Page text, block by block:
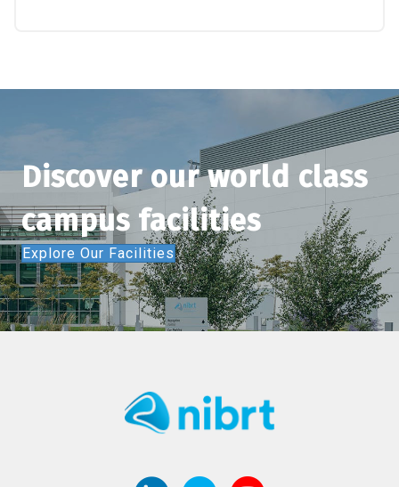
Discover our world class
campus facilities
Explore Our Facilities